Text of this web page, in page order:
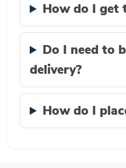
How do I get
Do I need to
delivery?
How do I